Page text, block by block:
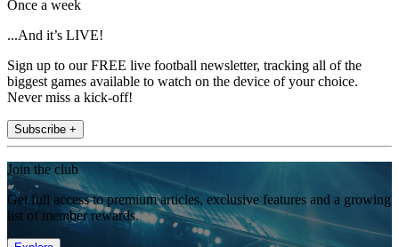
Once a week
...And it’s LIVE!
Sign up to our FREE live football newsletter, tracking all of the
biggest games available to watch on the device of your choice.
Never miss a kick-off!
Subscribe +
Join the club
Get full access to premium articles, exclusive features and a growing
list of member rewards.